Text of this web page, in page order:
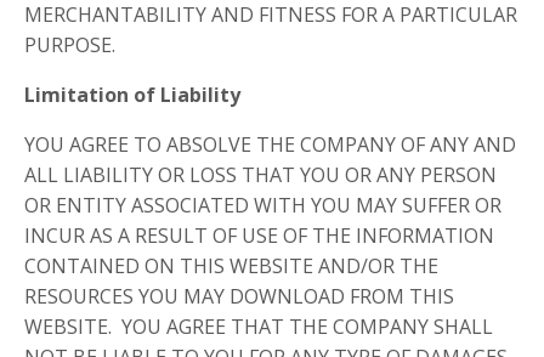
MERCHANTABILITY AND FITNESS FOR A PARTICULAR
PURPOSE.
Limitation of Liability
YOU AGREE TO ABSOLVE THE COMPANY OF ANY AND
ALL LIABILITY OR LOSS THAT YOU OR ANY PERSON
OR ENTITY ASSOCIATED WITH YOU MAY SUFFER OR
INCUR AS A RESULT OF USE OF THE INFORMATION
CONTAINED ON THIS WEBSITE AND/OR THE
RESOURCES YOU MAY DOWNLOAD FROM THIS
WEBSITE. YOU AGREE THAT THE COMPANY SHALL